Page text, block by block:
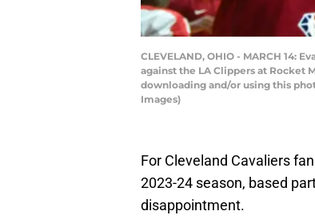
CLEVELAND, OHIO - MARCH 14:
against the LA Clippers at Rocket
downloading and/or using this
Images)
For Cleveland Cavaliers
2023-24 season, based
disappointment.